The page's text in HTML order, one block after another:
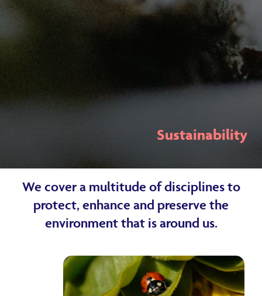
Sustainability
We cover a multitude of disciplines to
protect, enhance and preserve the
environment that is around us.